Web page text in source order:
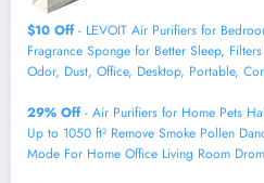
$10 Off- LEVOIT Air Purifiers for
Fragrance Sponge for Better Sleep,
Odor, Dust, Office, Desktop, Portable,
29% Off- Air Purifiers for Home Pets
Up to 1050 ft² Remove Smoke Pollen
Mode For Home Office Living Room